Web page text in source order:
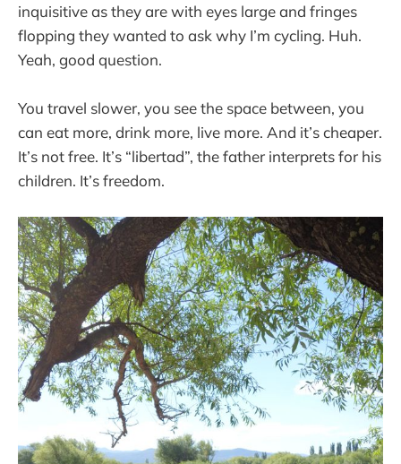
inquisitive as they are with eyes large and fringes
flopping they wanted to ask why I’m cycling. Huh.
Yeah, good question.
You travel slower, you see the space between, you
can eat more, drink more, live more. And it’s cheaper.
It’s not free. It’s “libertad”, the father interprets for his
children. It’s freedom.